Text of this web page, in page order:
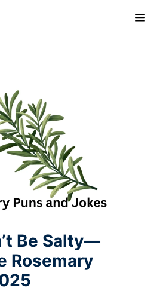
Be Salty—
Rosemary